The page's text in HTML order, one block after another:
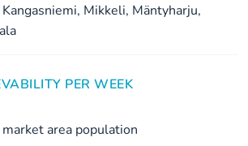
Mikkeli, Mäntyharju,
PER WEEK
area population